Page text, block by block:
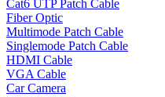
Cat6 UTP Patch Cable
Fiber Optic
Multimode Patch Cable
Singlemode Patch Cable
HDMI Cable
VGA Cable
Car Camera